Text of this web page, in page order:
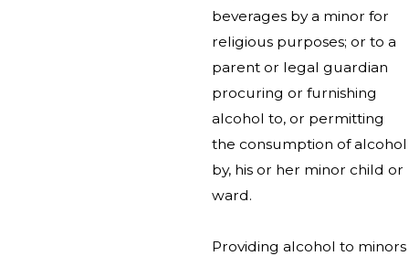
beverages by a minor for
religious purposes; or to a
parent or legal guardian
procuring or furnishing
alcohol to, or permitting
the consumption of alcohol
by, his or her minor child or
ward.
Providing alcohol to minors